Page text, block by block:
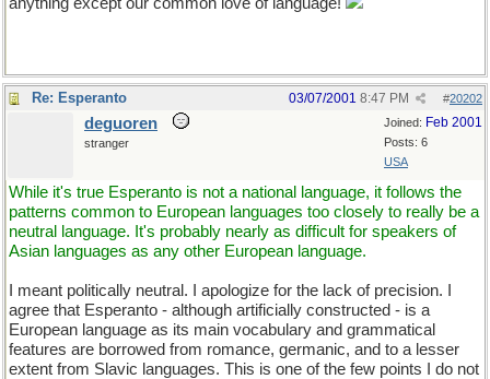
Re: Esperanto #20202
03/07/2001 8:47 PM
Joined: Feb 2001
Posts: 6
USA
deguoren
stranger
While it's true Esperanto is not a national language, it follows the
patterns common to European languages too closely to really be a
neutral language. It's probably nearly as difficult for speakers of
Asian languages as any other European language.
I meant politically neutral. I apologize for the lack of precision. I
agree that Esperanto - although artificially constructed - is a
European language as its main vocabulary and grammatical
features are borrowed from romance, germanic, and to a lesser
extent from Slavic languages. This is one of the few points I do not